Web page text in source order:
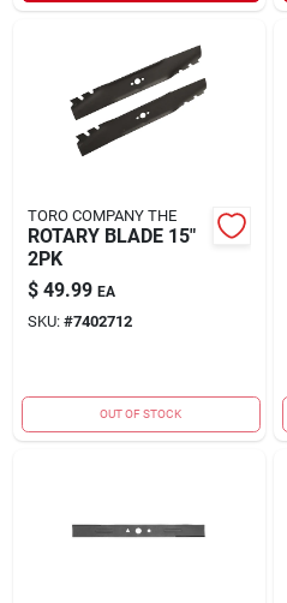
TORO COMPANY THE
ROTARY BLADE 15"
2PK
$ 49.99 EA
SKU: #7402712
OUT OF STOCK